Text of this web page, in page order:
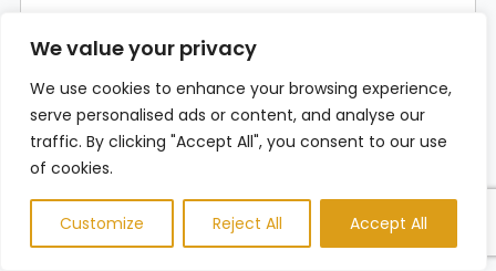
We value your privacy
We use cookies to enhance your browsing experience,
serve personalised ads or content, and analyse our
traffic. By clicking "Accept All", you consent to our use
of cookies.
Customize Reject All Accept All